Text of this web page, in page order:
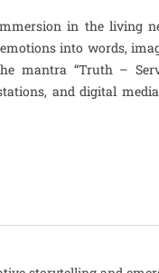
in the living
into words,
mantra “Truth –
and digital